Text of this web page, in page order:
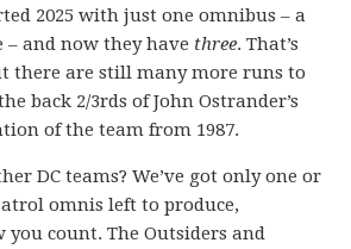
2025 with just one omnibus – a
– and now they have three. That’s
there are still many more runs to
back 2/3rds of John Ostrander’s
of the team from 1987.
DC teams? We’ve got only one or
omnis left to produce,
you count. The Outsiders and